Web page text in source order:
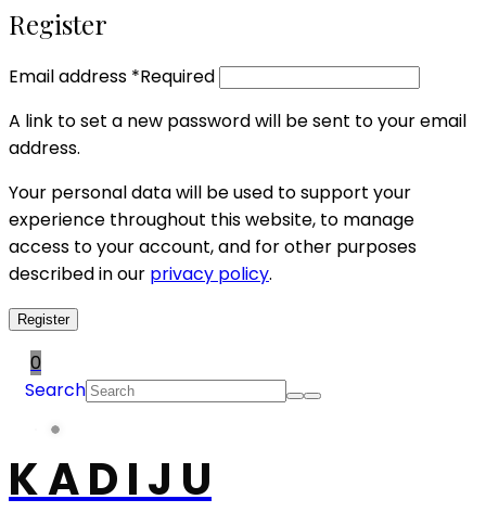
Register
Email address *Required
A link to set a new password will be sent to your email
address.
Your personal data will be used to support your
experience throughout this website, to manage
access to your account, and for other purposes
described in our privacy policy.
Register
0
Search
K A D I J U